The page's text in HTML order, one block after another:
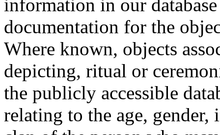
information in our
documentation for the
Where known, objects
depicting, ritual or
the publicly accessible
relating to the age,